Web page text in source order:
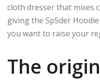
cloth dresserthat mixes
giving the Sp5der
you want to raise your
The